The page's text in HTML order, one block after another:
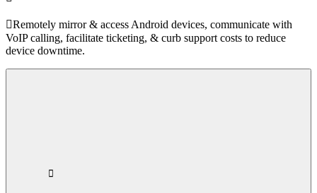
Remotely mirror & access Android devices, communicate with
VoIP calling, facilitate ticketing, & curb support costs to reduce
device downtime.